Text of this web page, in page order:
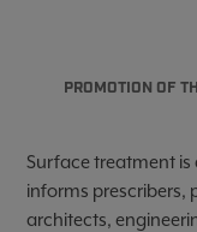
PROMOTION OF
Surface treatment
informs prescribers,
architects,